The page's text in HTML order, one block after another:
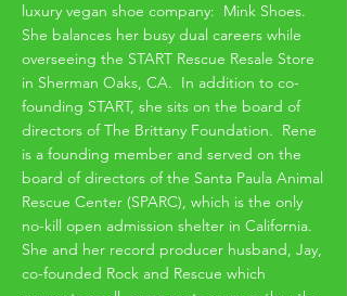
luxury vegan shoe company: Mink Shoes.
She balances her busy dual careers while
overseeing the START Rescue Resale Store
in Sherman Oaks, CA. In addition to co-
founding START, she sits on the board of
directors of The Brittany Foundation. Rene
is a founding member and served on the
board of directors of the Santa Paula Animal
Rescue Center (SPARC), which is the only
no-kill open admission shelter in California.
She and her record producer husband, Jay,
co-founded Rock and Rescue which